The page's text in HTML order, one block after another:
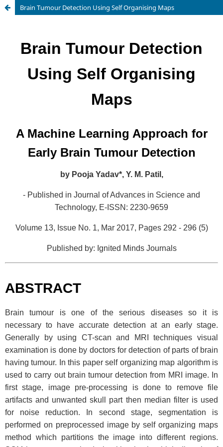
Brain Tumour Detection Using Self Organising Maps